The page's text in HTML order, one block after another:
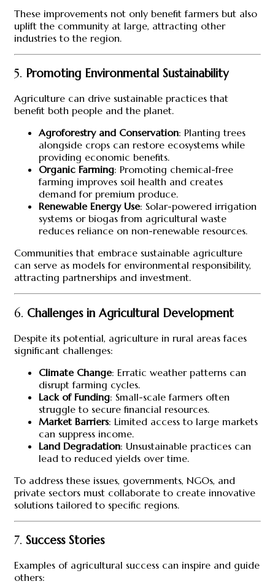
These improvements not only benefit farmers but also
uplift the community at large, attracting other
industries to the region.
5. Promoting Environmental Sustainability
Agriculture can drive sustainable practices that
benefit both people and the planet.
Agroforestry and Conservation: Planting trees
alongside crops can restore ecosystems while
providing economic benefits.
Organic Farming: Promoting chemical-free
farming improves soil health and creates
demand for premium produce.
Renewable Energy Use: Solar-powered irrigation
systems or biogas from agricultural waste
reduces reliance on non-renewable resources.
Communities that embrace sustainable agriculture
can serve as models for environmental responsibility,
attracting partnerships and investment.
6. Challenges in Agricultural Development
Despite its potential, agriculture in rural areas faces
significant challenges:
Climate Change: Erratic weather patterns can
disrupt farming cycles.
Lack of Funding: Small-scale farmers often
struggle to secure financial resources.
Market Barriers: Limited access to large markets
can suppress income.
Land Degradation: Unsustainable practices can
lead to reduced yields over time.
To address these issues, governments, NGOs, and
private sectors must collaborate to create innovative
solutions tailored to specific regions.
7. Success Stories
Examples of agricultural success can inspire and guide
others: